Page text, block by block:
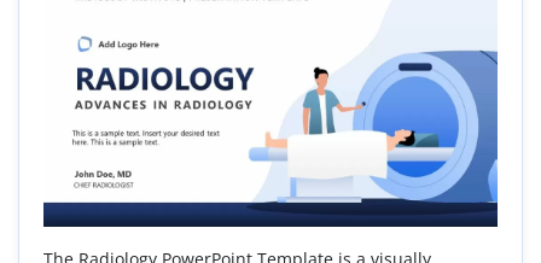
The Radiology PowerPoint Template is a visually